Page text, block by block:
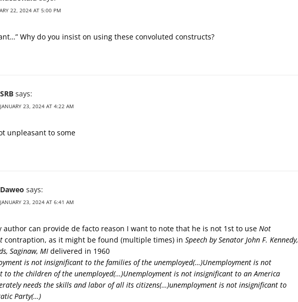
22, 2024 AT 5:00 PM
Why do you insist on using these convoluted constructs?
SRB says:
JANUARY 23, 2024 AT 4:22 AM
unpleasant to some
Daweo says:
JANUARY 23, 2024 AT 6:41 AM
author can provide de facto reason I want to note that he is not 1st to use Not
contraption, as it might be found (multiple times) in Speech by Senator John F. Kennedy,
Saginaw, MI delivered in 1960
is not insignificant to the families of the unemployed(…)Unemployment is not
to the children of the unemployed(…)Unemployment is not insignificant to an America
needs the skills and labor of all its citizens(…)unemployment is not insignificant to
Party(…)